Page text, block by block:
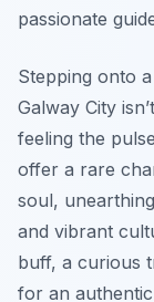
passionate
Stepping onto
Galway City
feeling the
offer a rare
soul,
and vibrant
buff, a curious
for an